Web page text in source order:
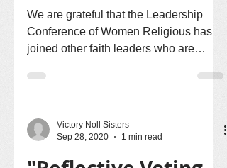
We are grateful that the Leadership
Conference of Women Religious has
joined other faith leaders who are
Victory Noll Sisters
Sep 28, 2020
1 min read